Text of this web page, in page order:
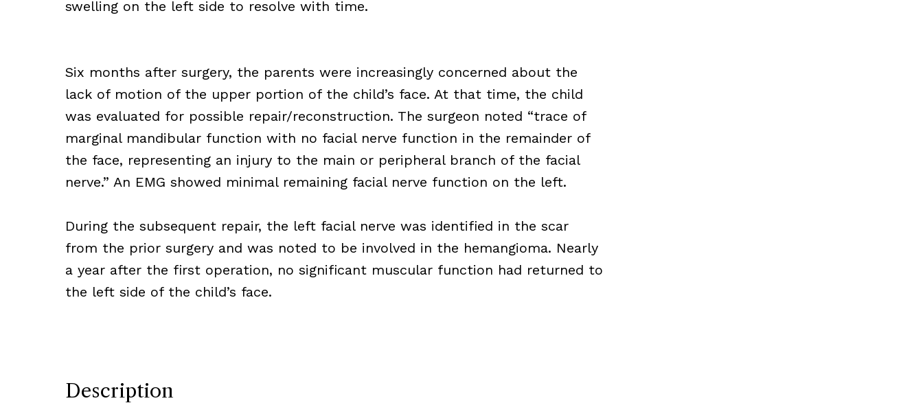
swelling on the left side to resolve with time.
Six months after surgery, the parents were increasingly concerned about the
lack of motion of the upper portion of the child’s face. At that time, the child
was evaluated for possible repair/reconstruction. The surgeon noted “trace of
marginal mandibular function with no facial nerve function in the remainder of
the face, representing an injury to the main or peripheral branch of the facial
nerve.” An EMG showed minimal remaining facial nerve function on the left.
During the subsequent repair, the left facial nerve was identified in the scar
from the prior surgery and was noted to be involved in the hemangioma. Nearly
a year after the first operation, no significant muscular function had returned to
the left side of the child’s face.
Description